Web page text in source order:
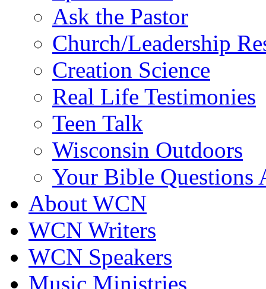
Ask the Pastor
Church/Leadership
Creation Science
Real Life Testimonies
Teen Talk
Wisconsin Outdoors
Your Bible Questions
About WCN
WCN Writers
WCN Speakers
Music Ministries